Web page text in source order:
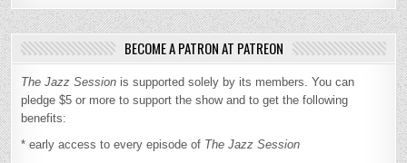
BECOME A PATRON AT PATREON
The Jazz Session is supported solely by its members. You can
pledge $5 or more to support the show and to get the following
benefits:
* early access to every episode of The Jazz Session